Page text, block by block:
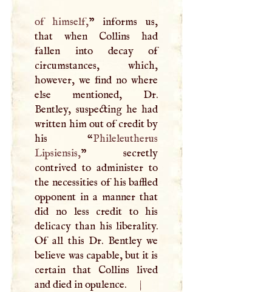
of himself,” informs us,
that when Collins had
fallen into decay of
circumstances, which,
however, we find no where
else mentioned, Dr.
Bentley, suspecting he had
written him out of credit by
his “Phileleutherus
Lipsiensis,” secretly
contrived to administer to
the necessities of his baffled
opponent in a manner that
did no less credit to his
delicacy than his liberality.
Of all this Dr. Bentley we
believe was capable, but it is
certain that Collins lived
and died in opulence.
|